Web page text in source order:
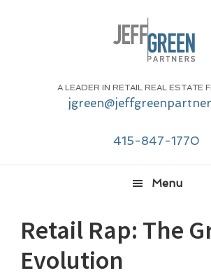
A LEADER IN RETAIL REAL ESTATE
415-847-1770
Menu
Retail Rap: The
Evolution